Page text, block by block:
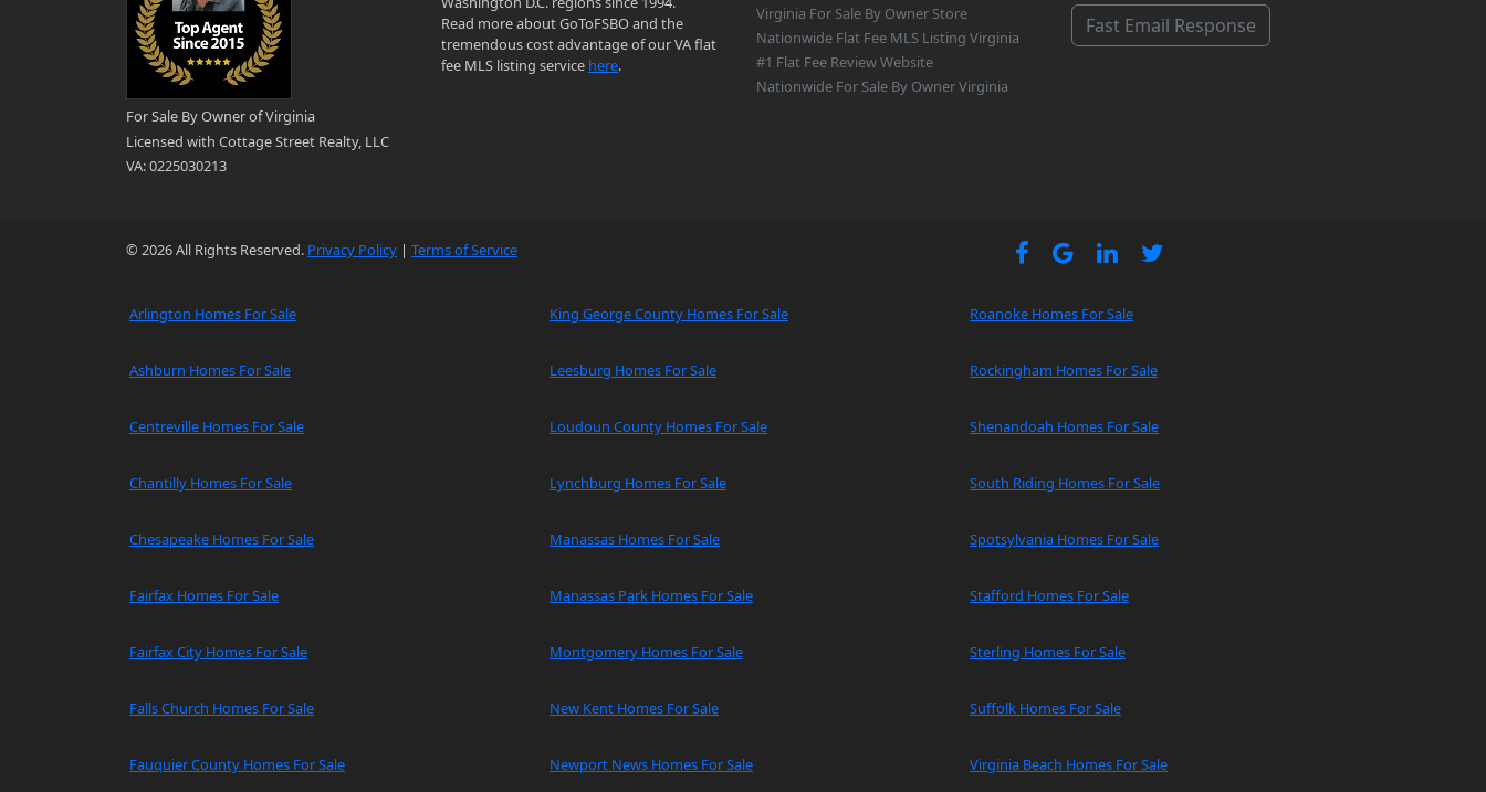
For Sale By Owner of Virginia
Licensed with Cottage Street Realty, LLC
VA: 0225030213
Read more about GoToFSBO and the
tremendous cost advantage of our VA flat
fee MLS listing service here.
Virginia For Sale By Owner Store
Nationwide Flat Fee MLS Listing Virginia
#1 Flat Fee Review Website
Nationwide For Sale By Owner Virginia
Fast Email Response
© 2026 All Rights Reserved. Privacy Policy | Terms of Service
Arlington Homes For Sale
Ashburn Homes For Sale
Centreville Homes For Sale
Chantilly Homes For Sale
Chesapeake Homes For Sale
Fairfax Homes For Sale
Fairfax City Homes For Sale
Falls Church Homes For Sale
Fauquier County Homes For Sale
King George County Homes For Sale
Leesburg Homes For Sale
Loudoun County Homes For Sale
Lynchburg Homes For Sale
Manassas Homes For Sale
Manassas Park Homes For Sale
Montgomery Homes For Sale
New Kent Homes For Sale
Newport News Homes For Sale
Roanoke Homes For Sale
Rockingham Homes For Sale
Shenandoah Homes For Sale
South Riding Homes For Sale
Spotsylvania Homes For Sale
Stafford Homes For Sale
Sterling Homes For Sale
Suffolk Homes For Sale
Virginia Beach Homes For Sale